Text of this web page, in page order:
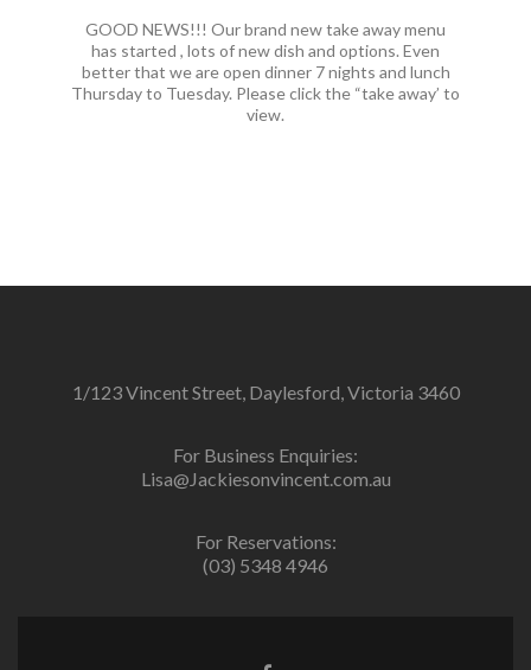
GOOD NEWS!!! Our brand new take away menu
has started , lots of new dish and options. Even
better that we are open dinner 7 nights and lunch
Thursday to Tuesday. Please click the “take away’ to
view.
1/123 Vincent Street, Daylesford, Victoria 3460
For Business Enquiries:
Lisa@Jackiesonvincent.com.au
For Reservations:
(03) 5348 4946